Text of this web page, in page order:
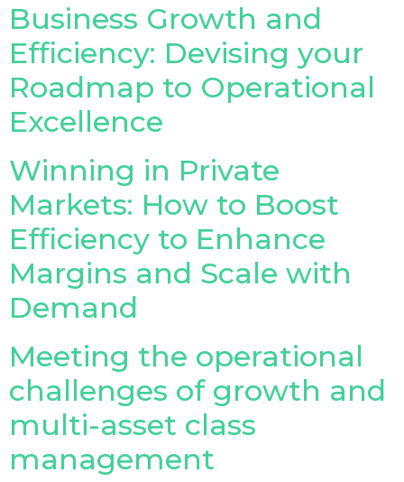
Business Growth and
Efficiency: Devising your
Roadmap to Operational
Excellence
Winning in Private
Markets: How to Boost
Efficiency to Enhance
Margins and Scale with
Demand
Meeting the operational
challenges of growth and
multi-asset class
management